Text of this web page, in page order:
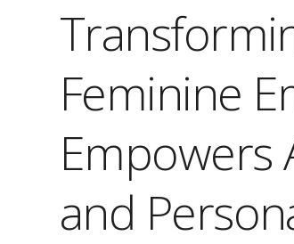
Feminine
Empowers
and